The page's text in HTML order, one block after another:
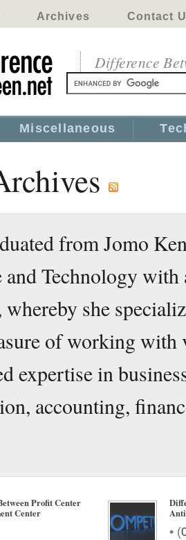
Archives Contact
Difference
Miscellaneous
from Jomo
Technology with
she
of working with
expertise in
accounting,
Profit Center
Center
• (